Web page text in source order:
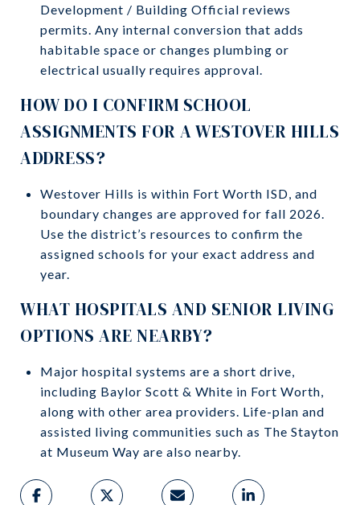
Development / Building Official reviews
permits. Any internal conversion that adds
habitable space or changes plumbing or
electrical usually requires approval.
HOW DO I CONFIRM SCHOOL
ASSIGNMENTS FOR A WESTOVER HILLS
ADDRESS?
Westover Hills is within Fort Worth ISD, and
boundary changes are approved for fall 2026.
Use the district’s resources to confirm the
assigned schools for your exact address and
year.
WHAT HOSPITALS AND SENIOR LIVING
OPTIONS ARE NEARBY?
Major hospital systems are a short drive,
including Baylor Scott & White in Fort Worth,
along with other area providers. Life-plan and
assisted living communities such as The Stayton
at Museum Way are also nearby.